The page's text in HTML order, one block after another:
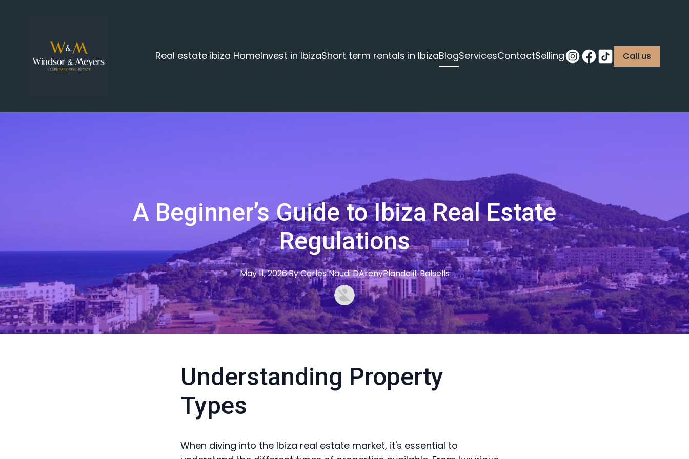
Real estate ibiza HomeInvest in IbizaShort term rentals in IbizaBlogServicesContactSelling Call us
A Beginner’s Guide to Ibiza Real Estate
Regulations
May 11, 2026·ByCarlesNaudi DArenyPlandolit Balsells
Understanding Property
Types
When diving into the Ibiza real estate market, it's essential to